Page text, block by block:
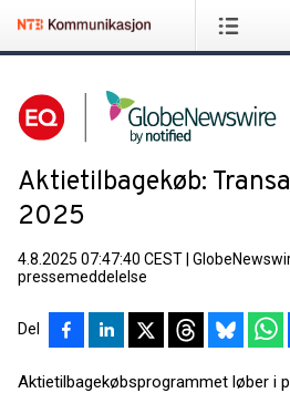
Aktietilbagekøb:
2025
4.8.2025 07:47:40 CEST
pressemeddelelse
Del
Aktietilbagekøbsprogrammet løber i